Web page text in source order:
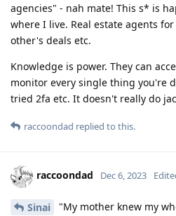
agencies" - nah mate! This s* is
where I live. Real estate agents
other's deals etc.
Knowledge is power. They can
monitor every single thing you're
tried 2fa etc. It doesn't really do
raccoondad replied to this.
raccoondad Dec 6, 2023
Sinai
"My mother knew my